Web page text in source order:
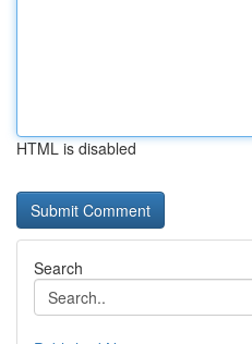
HTML is disabled
Search